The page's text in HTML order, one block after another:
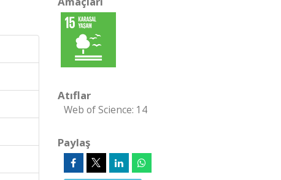
Atıflar
Web of Science: 14
Paylaş